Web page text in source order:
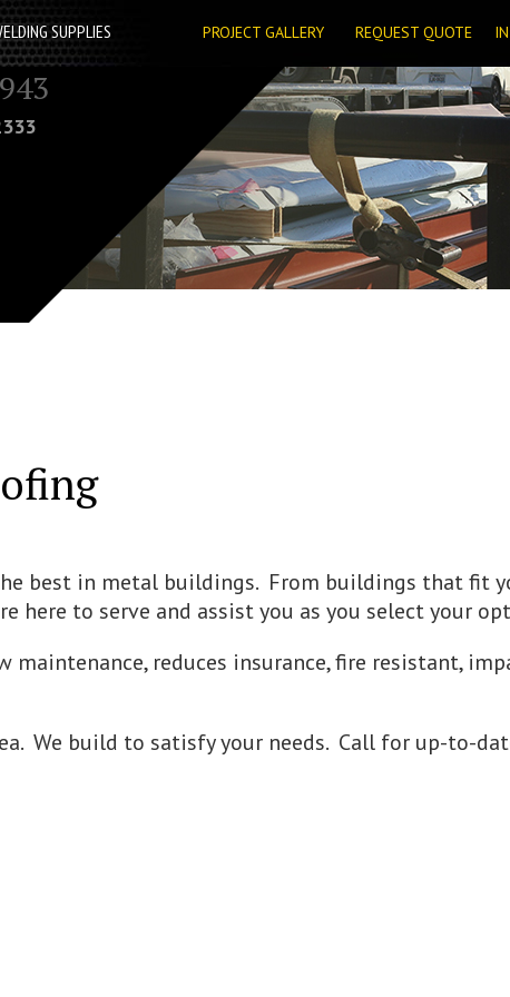
SUPPLIES REQUEST QUOTE
PROJECT GALLERY
best in metal buildings. From buildings that fit
here to serve and assist you as you select your
reduces insurance, fire resistant,
We build to satisfy your needs. Call for up-to-